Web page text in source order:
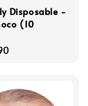
Disposable -
(10